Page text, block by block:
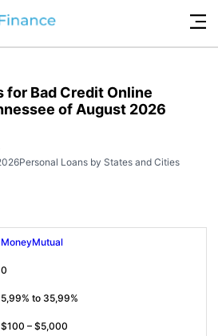
for Bad Credit Online
of August 2026
Personal Loans by States and Cities
MoneyMutual
0
5,99% to 35,99%
$100 – $5,000